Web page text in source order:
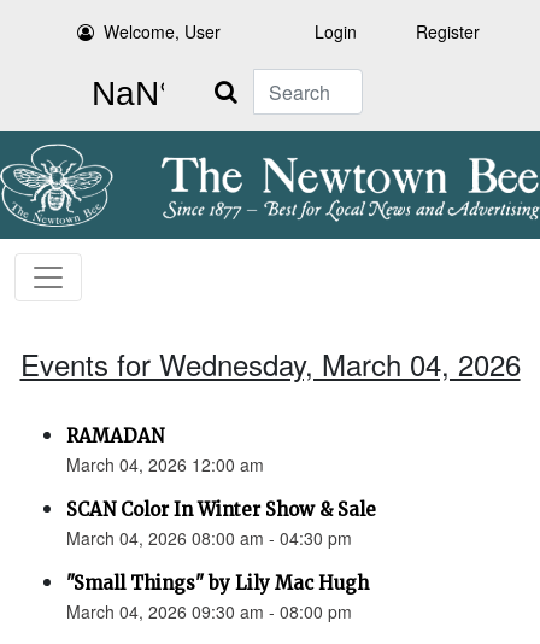
Welcome, User Login Register
Search
Events for Wednesday, March 04, 2026
RAMADAN
March 04, 2026 12:00 am
SCAN Color In Winter Show & Sale
March 04, 2026 08:00 am - 04:30 pm
"Small Things" by Lily Mac Hugh
March 04, 2026 09:30 am - 08:00 pm